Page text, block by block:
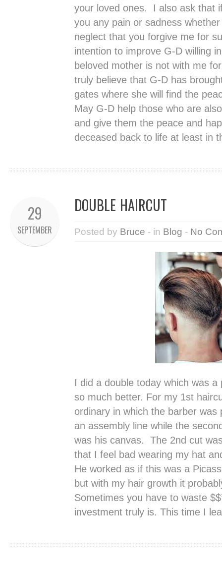
your loved ones. I also ask that
you any pain or sadness
neglect that you forgive me for
intention to improve G-D willing
beloved mother is not with me
truly believe that G-D has
gates where she will find the
May G-D help those who are
and give them the peace and
deceased back to life at least in
29
SEPTEMBER
DOUBLE HAIRCUT
Posted by Bruce - in Blog - No
I did a double today which was
so much better. For my 1st
ordinary in which the barber
an assembly line while the
was his canvas. The 2nd cut
that I feel bad wearing my hat
He worked as if this was a
but with my hair growth it
Sometimes you have to waste
investment truly is. This time I